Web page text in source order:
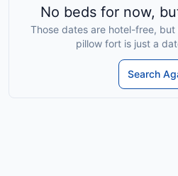
No beds for now,
Those dates are hotel-free,
pillow fort is just a
Search